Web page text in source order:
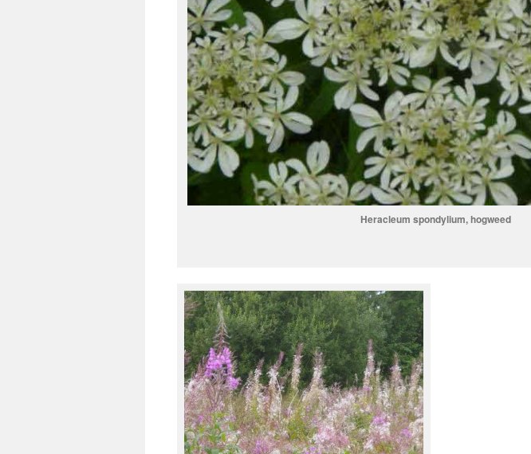
Heracleum spondylium, hogweed